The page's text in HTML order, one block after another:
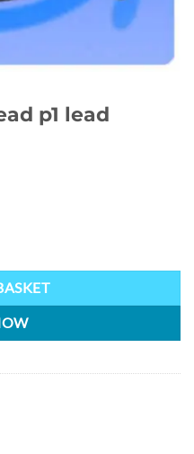
p1 lead